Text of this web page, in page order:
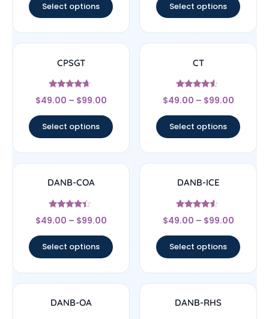
Select options Select options
CPSGT
Rated
4.44
$49.00 – $99.00
Select options
CT
Rated
4.33
$49.00 – $99.00
Select options
DANB-COA
Rated
4.17
$49.00 – $99.00
Select options
DANB-ICE
Rated
4.3
$49.00 – $99.00
Select options
DANB-OA DANB-RHS